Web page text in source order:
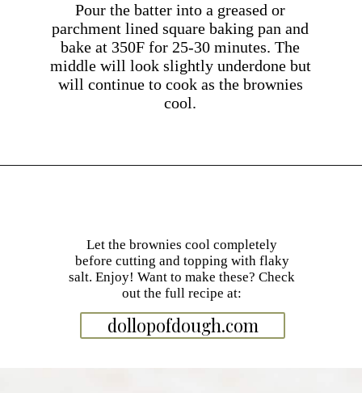
Pour the batter into a greased or
parchment lined square baking pan and
bake at 350F for 25-30 minutes. The
middle will look slightly underdone but
will continue to cook as the brownies
cool.
Let the brownies cool completely
before cutting and topping with flaky
salt. Enjoy! Want to make these? Check
out the full recipe at:
dollopofdough.com